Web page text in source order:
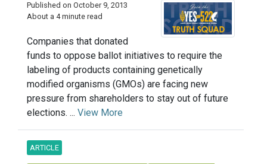
Published on October 9, 2013
About a 4 minute read
Companies that donated
funds to oppose ballot initiatives to require the
labeling of products containing genetically
modified organisms (GMOs) are facing new
pressure from shareholders to stay out of future
elections. ... View More
ARTICLE